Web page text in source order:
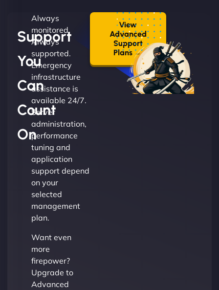
Support
You
Can
Count
On
Always
monitored.
Always
supported.
Emergency
infrastructure
assistance is
available 24/7.
Server
administration,
performance
tuning and
application
support depend
on your
selected
management
plan.
Want even
more
firepower?
Upgrade to
Advanced
View
Advanced
Support
Plans →